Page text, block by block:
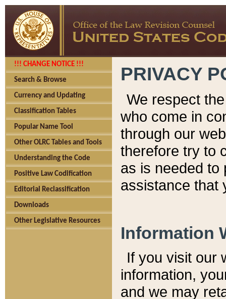
!!! CHANGE NOTICE !!!
Search & Browse
Currency and Updating
Classification Tables
Popular Name Tool
Other OLRC Tables and Tools
Understanding the Code
Positive Law Codification
Editorial Reclassification
Downloads
Other Legislative Resources
PRIVACY
We respect
who come in
through our
therefore try to
as is needed to
assistance that
Information
If you visit our
information, y
and we may